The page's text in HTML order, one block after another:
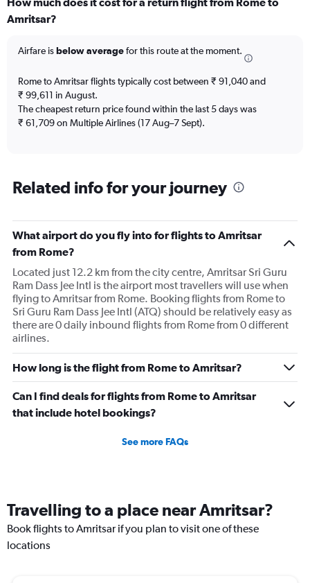
Range:
12
The
1
Y
axis
displaying
150000.
Amritsar?
Airfare isbelow averagefor this route at the moment.
Rome to Amritsar flights typically cost between ₹ 91,040 and
₹ 99,611 in August.
The cheapest return price found within the last 5 days was
₹ 61,709 on Multiple Airlines (17 Aug–7 Sept).
Related info for your journey
What airport do you fly into for flights to Amritsar
from Rome?
Located just 12.2 km from the city centre, Amritsar Sri Guru
Ram Dass Jee Intl is the airport most travellers will use when
flying to Amritsar from Rome. Booking flights from Rome to
Sri Guru Ram Dass Jee Intl (ATQ) should be relatively easy as
there are 0 daily inbound flights from Rome from 0 different
airlines.
How long is the flight from Rome to Amritsar?
Can I find deals for flights from Rome to Amritsar
that include hotel bookings?
See more FAQs
Travelling to a place near Amritsar?
Book flights to Amritsar if you plan to visit one of these
locations